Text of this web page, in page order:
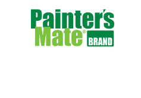
Skip to main content